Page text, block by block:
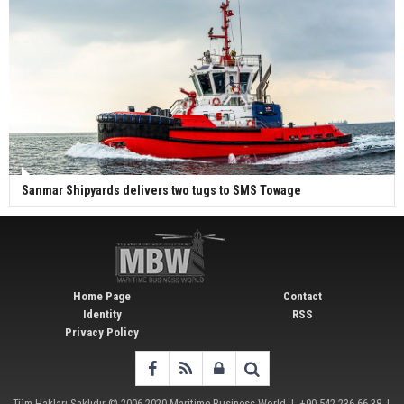
Sanmar Shipyards delivers two tugs to SMS Towage
Home Page
Identity
Privacy Policy
Contact
RSS